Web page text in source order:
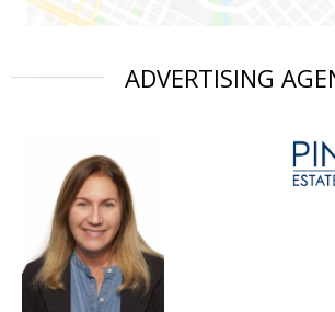
ADVERTISING